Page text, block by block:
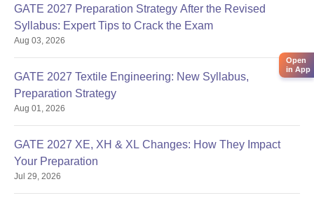
GATE 2027 Preparation Strategy After the Revised
Syllabus: Expert Tips to Crack the Exam
Aug 03, 2026
GATE 2027 Textile Engineering: New Syllabus,
Preparation Strategy
Aug 01, 2026
GATE 2027 XE, XH & XL Changes: How They Impact
Your Preparation
Jul 29, 2026
Open
in App